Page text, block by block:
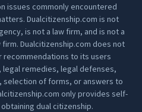
issues commonly encountered
Dualcitizenship.com is not
is not a law firm, and is not a
Dualcitizenship.com does not
to its users
remedies, legal defenses,
of forms, or answers to
only provides self-
dual citizenship.